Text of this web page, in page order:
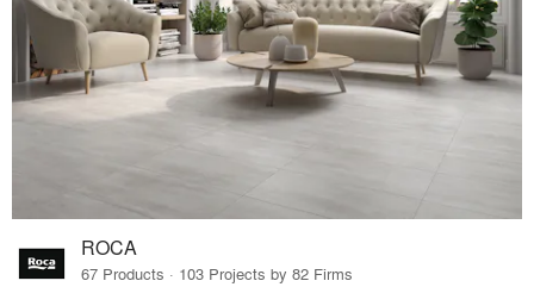
ROCA
67 Products · 103 Projects by 82 Firms